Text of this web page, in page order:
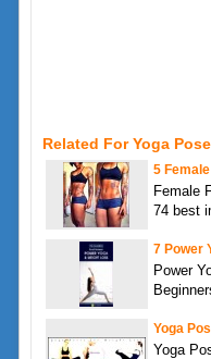
Related For Yoga
5
Female
74 best
7 Power
Power
Yoga
Yoga